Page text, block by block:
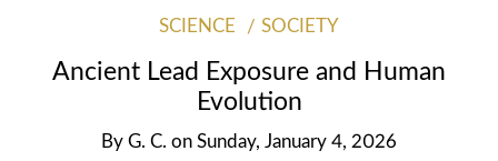
SCIENCE SOCIETY
Ancient Lead Exposure and Human
Evolution
By G. C. on Sunday, January 4, 2026